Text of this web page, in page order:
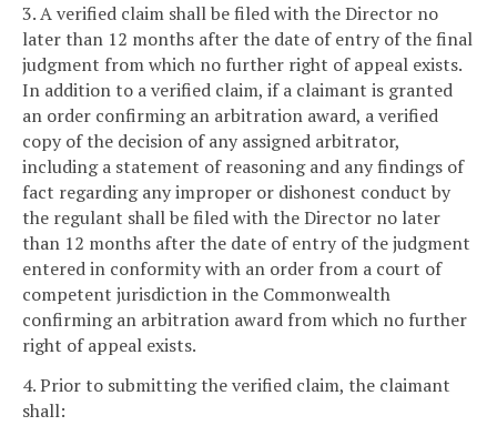
3. A verified claim shall be filed with the Director no
later than 12 months after the date of entry of the final
judgment from which no further right of appeal exists.
In addition to a verified claim, if a claimant is granted
an order confirming an arbitration award, a verified
copy of the decision of any assigned arbitrator,
including a statement of reasoning and any findings of
fact regarding any improper or dishonest conduct by
the regulant shall be filed with the Director no later
than 12 months after the date of entry of the judgment
entered in conformity with an order from a court of
competent jurisdiction in the Commonwealth
confirming an arbitration award from which no further
right of appeal exists.
4. Prior to submitting the verified claim, the claimant
shall: